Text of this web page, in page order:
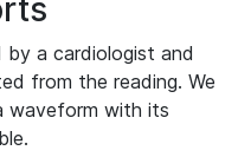
a cardiologist and
from the reading. We
waveform with its